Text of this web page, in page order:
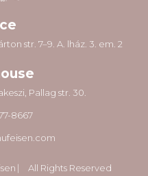
str. 7–9. A. lház. 3. em. 2
Pallag str. 30.
8667
⎸ All Rights Reserved